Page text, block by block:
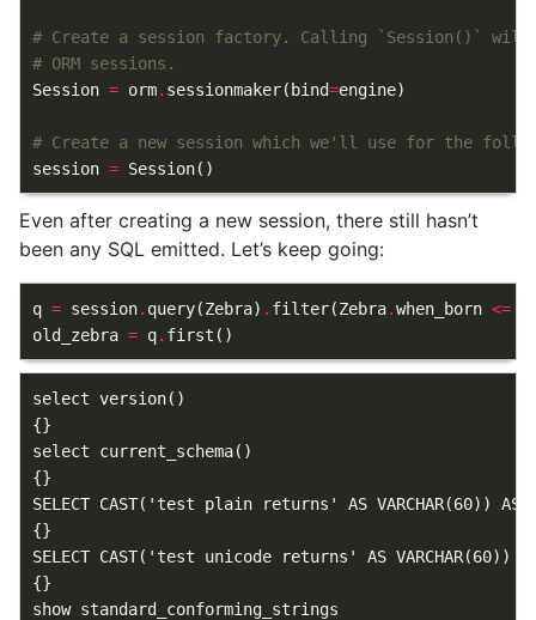
# Create a session factory. Calling `Session()` will
# ORM sessions.
Session = orm. sessionmaker( bind=engine)
# Create a new session which we'll use for the
session = Session()
Even after creating a new session, there still hasn’t
been any SQL emitted. Let’s keep going:
q = session. query(Zebra) . filter(Zebra.when_born <=
old_zebra = q. first ()
select version()
{}
select current_schema()
{}
SELECT CAST('test plain returns' AS VARCHAR(60)) AS
{}
SELECT CAST('test unicode returns' AS VARCHAR(60))
{}
show standard_conforming_strings